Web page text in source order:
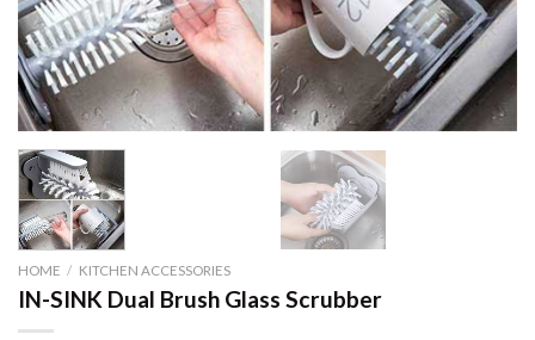
HOME / KITCHEN ACCESSORIES
IN-SINK Dual Brush Glass Scrubber